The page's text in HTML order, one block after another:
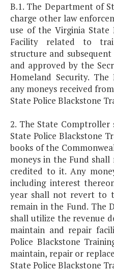
B.1. The Department of
charge other law
use of the Virginia State
Facility related to
structure and
and approved by the
Homeland Security.
any moneys received
State Police Blackstone
2. The State
State Police Blackstone
books of the
moneys in the Fund
credited to it. Any
including interest
year shall not revert to
remain in the Fund. The
shall utilize the revenue
maintain and repair
Police Blackstone
maintain, repair or
State Police Blackstone